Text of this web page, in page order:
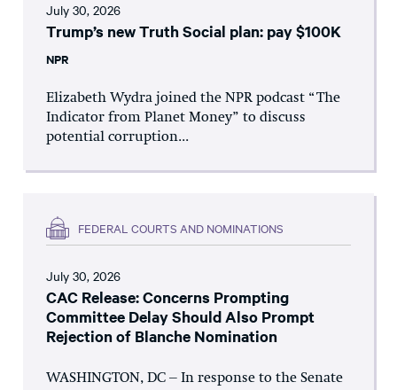
July 30, 2026
Trump’s new Truth Social plan: pay $100K
NPR
Elizabeth Wydra joined the NPR podcast “The
Indicator from Planet Money” to discuss
potential corruption...
FEDERAL COURTS AND NOMINATIONS
July 30, 2026
CAC Release: Concerns Prompting
Committee Delay Should Also Prompt
Rejection of Blanche Nomination
WASHINGTON, DC – In response to the Senate